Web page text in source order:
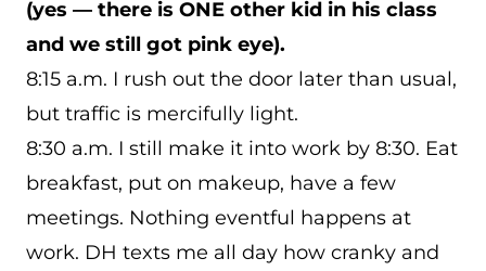
(yes — there is ONE other kid in his class
and we still got pink eye).
8:15 a.m. I rush out the door later than usual,
but traffic is mercifully light.
8:30 a.m. I still make it into work by 8:30. Eat
breakfast, put on makeup, have a few
meetings. Nothing eventful happens at
work. DH texts me all day how cranky and